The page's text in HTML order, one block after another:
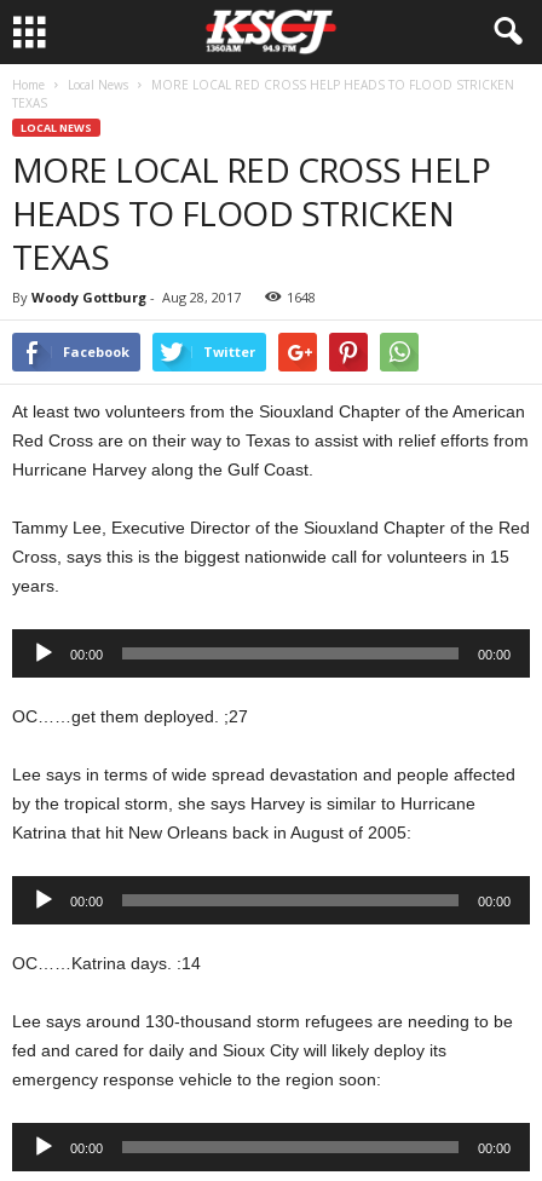
Home Local News
MORE LOCAL RED CROSS HELP HEADS TO FLOOD STRICKEN
TEXAS
LOCAL NEWS
MORE LOCAL RED CROSS HELP
HEADS TO FLOOD STRICKEN
TEXAS
By Woody Gottburg - Aug 28, 2017 1648
Facebook Twitter
At least two volunteers from the Siouxland Chapter of the American
Red Cross are on their way to Texas to assist with relief efforts from
Hurricane Harvey along the Gulf Coast.
Tammy Lee, Executive Director of the Siouxland Chapter of the Red
Cross, says this is the biggest nationwide call for volunteers in 15
years.
Audio
00:00 00:00
OC……get them deployed. ;27
Lee says in terms of wide spread devastation and people affected
by the tropical storm, she says Harvey is similar to Hurricane
Katrina that hit New Orleans back in August of 2005:
Audio
00:00 00:00
OC……Katrina days. :14
Lee says around 130-thousand storm refugees are needing to be
fed and cared for daily and Sioux City will likely deploy its
emergency response vehicle to the region soon:
Audio
00:00 00:00